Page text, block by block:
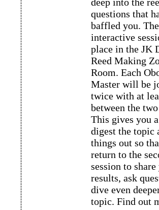
questions that
baffled you.
interactive
place in the JK
Reed Making
Room. Each
Master will be
twice with at
between the
This gives you
digest the topic
things out so
return to the
session to
results, ask
dive even
topic. Find out